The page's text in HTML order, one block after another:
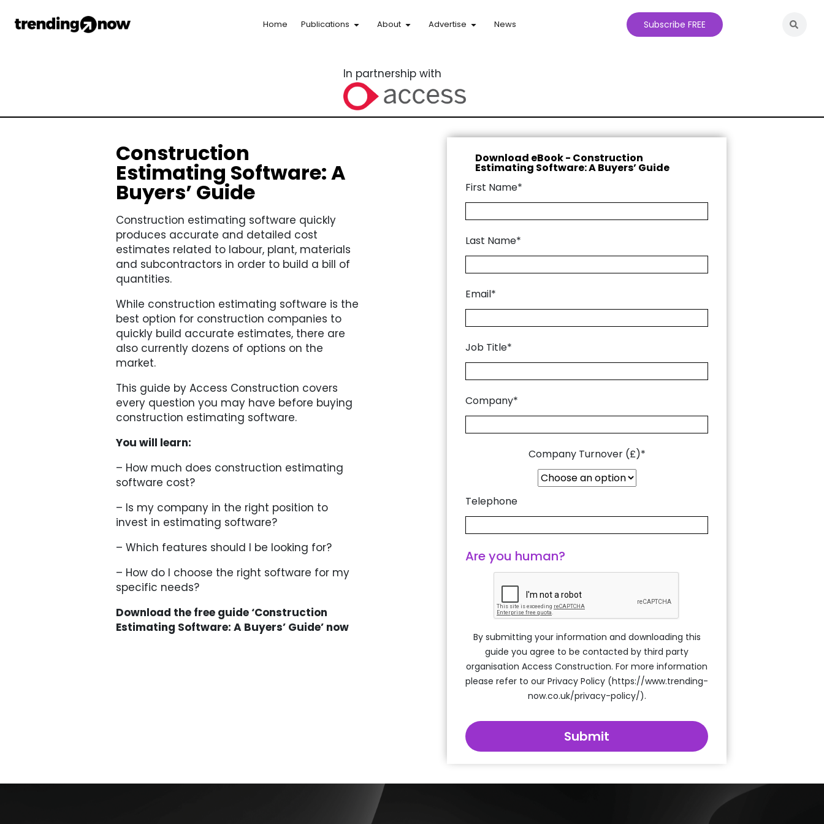
Home Publications About Advertise News Subscribe FREE
In partnership with
Construction
Estimating Software: A
Buyers’ Guide
Construction estimating software quickly
produces accurate and detailed cost
estimates related to labour, plant, materials
and subcontractors in order to build a bill of
quantities.
While construction estimating software is the
best option for construction companies to
quickly build accurate estimates, there are
also currently dozens of options on the
market.
This guide by Access Construction covers
every question you may have before buying
construction estimating software.
You will learn:
– How much does construction estimating
software cost?
– Is my company in the right position to
invest in estimating software?
– Which features should I be looking for?
– How do I choose the right software for my
specific needs?
Download the free guide ‘Construction
Estimating Software: A Buyers’ Guide’ now
Download eBook - Construction
Estimating Software: A Buyers’ Guide
First Name*
Last Name*
Email*
Job Title*
Company*
Company Turnover (£)*
Telephone
Are you human?
By submitting your information and downloading this
guide you agree to be contacted by third party
organisation Access Construction. For more information
please refer to our Privacy Policy (https://www.trending-
now.co.uk/privacy-policy/).